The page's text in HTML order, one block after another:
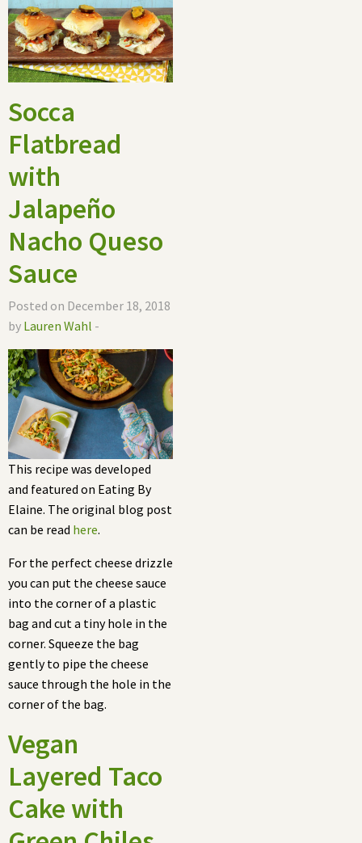
Socca
Flatbread
with
Jalapeño
Nacho Queso
Sauce
Posted on December 18, 2018
by Lauren Wahl -
This recipe was developed
and featured on Eating By
Elaine. The original blog post
can be read here.
For the perfect cheese drizzle
you can put the cheese sauce
into the corner of a plastic
bag and cut a tiny hole in the
corner. Squeeze the bag
gently to pipe the cheese
sauce through the hole in the
corner of the bag.
Vegan
Layered Taco
Cake with